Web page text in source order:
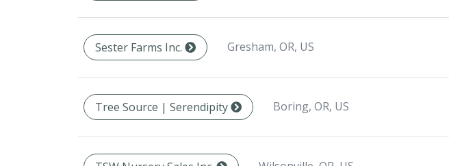
Sester Farms Inc. Gresham, OR, US
Tree Source | Serendipity Boring, OR, US